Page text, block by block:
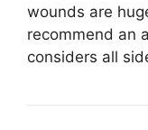
wounds are
recommend an
considers all